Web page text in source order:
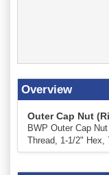
Overview
Outer Cap Nut
BWP Outer Cap
Thread, 1-1/2" Hex,